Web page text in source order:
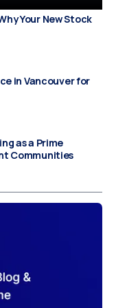
Your New Stock
in Vancouver for
as a Prime
Communities